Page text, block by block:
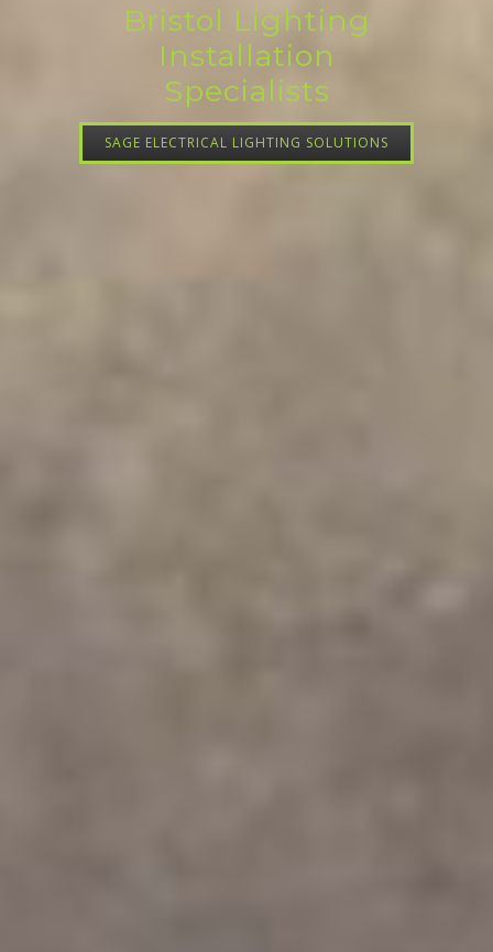
Bristol Lighting
Installation
Specialists
SAGE ELECTRICAL LIGHTING SOLUTIONS